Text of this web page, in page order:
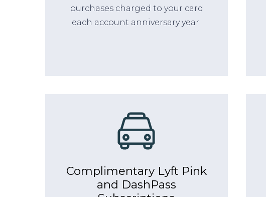
purchases charged to your card
each account anniversary year.
Complimentary Lyft Pink
and DashPass